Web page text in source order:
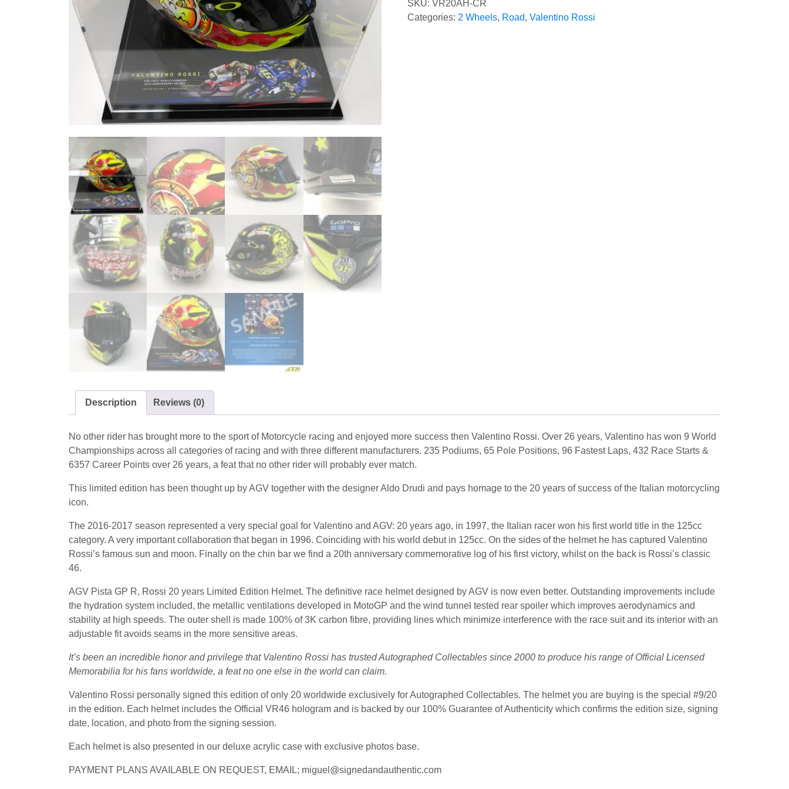
SKU:VR20AH-CR
Categories: 2 Wheels, Road,Valentino Rossi
Description Reviews (0)
No other rider has brought more to the sport of Motorcycle racing and enjoyed more success then Valentino Rossi. Over 26 years, Valentino has won 9 World
Championships across all categories of racing and with three different manufacturers. 235 Podiums, 65 Pole Positions, 96 Fastest Laps, 432 Race Starts &
6357 Career Points over 26 years, a feat that no other rider will probably ever match.
This limited edition has been thought up by AGV together with the designer Aldo Drudi and pays homage to the 20 years of success of the Italian motorcycling
icon.
The 2016-2017 season represented a very special goal for Valentino and AGV: 20 years ago, in 1997, the Italian racer won his first world title in the 125cc
category. A very important collaboration that began in 1996. Coinciding with his world debut in 125cc. On the sides of the helmet he has captured Valentino
Rossi’s famous sun and moon. Finally on the chin bar we find a 20th anniversary commemorative log of his first victory, whilst on the back is Rossi’s classic
46.
AGV Pista GP R, Rossi 20 years Limited Edition Helmet. The definitive race helmet designed by AGV is now even better. Outstanding improvements include
the hydration system included, the metallic ventilations developed in MotoGP and the wind tunnel tested rear spoiler which improves aerodynamics and
stability at high speeds. The outer shell is made 100% of 3K carbon fibre, providing lines which minimize interference with the race suit and its interior with an
adjustable fit avoids seams in the more sensitive areas.
It’s been an incredible honor and privilege that Valentino Rossi has trusted Autographed Collectables since 2000 to produce his range of Official Licensed
Memorabilia for his fans worldwide, a feat no one else in the world can claim.
Valentino Rossi personally signed this edition of only 20 worldwide exclusively for Autographed Collectables. The helmet you are buying is the special #9/20
in the edition. Each helmet includes the Official VR46 hologram and is backed by our 100% Guarantee of Authenticity which confirms the edition size, signing
date, location, and photo from the signing session.
Each helmet is also presented in our deluxe acrylic case with exclusive photos base.
PAYMENT PLANS AVAILABLE ON REQUEST, EMAIL; miguel@signedandauthentic.com